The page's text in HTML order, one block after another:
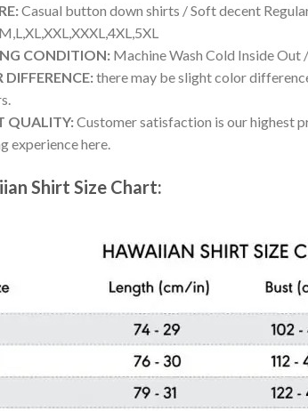
Casual button down shirts / Soft decent
CONDITION: Machine Wash Cold Inside
DIFFERENCE:there may be slight color
QUALITY:Customer satisfaction is our highest
experience here.
Shirt Size Chart: